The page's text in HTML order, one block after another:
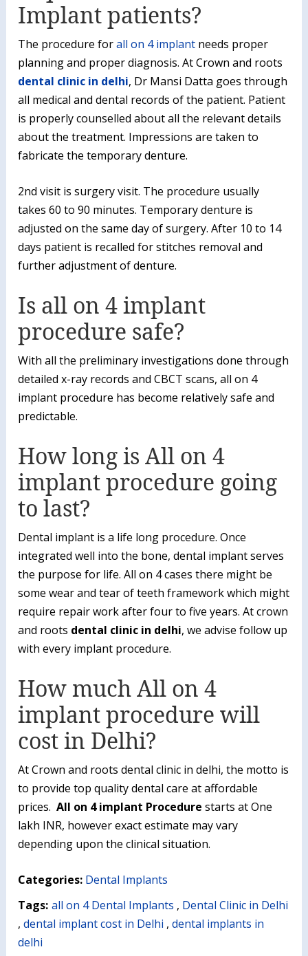
Implant patients?
The procedure forall on 4 implant needs proper
planning and proper diagnosis. At Crown and roots
dental clinic in delhi, Dr Mansi Datta goes through
all medical and dental records of the patient. Patient
is properly counselled about all the relevant details
about the treatment. Impressions are taken to
fabricate the temporary denture.
2nd visit is surgery visit. The procedure usually
takes 60 to 90 minutes. Temporary denture is
adjusted on the same day of surgery. After 10 to 14
days patient is recalled for stitches removal and
further adjustment of denture.
Is all on 4 implant
procedure safe?
With all the preliminary investigations done through
detailed x-ray records and CBCT scans, all on 4
implant procedure has become relatively safe and
predictable.
How long is All on 4
implant procedure going
to last?
Dental implant is a life long procedure. Once
integrated well into the bone, dental implant serves
the purpose for life. All on 4 cases there might be
some wear and tear of teeth framework which might
require repair work after four to five years. At crown
and roots dental clinic in delhi, we advise follow up
with every implant procedure.
How much All on 4
implant procedure will
cost in Delhi?
At Crown and roots dental clinic in delhi, the motto is
to provide top quality dental care at affordable
prices.All on 4 implant Procedure starts at One
lakh INR, however exact estimate may vary
depending upon the clinical situation.
Categories: Dental Implants
Tags: all on 4 Dental Implants , Dental Clinic in Delhi
,dental implant cost in Delhi ,dental implants in
delhi